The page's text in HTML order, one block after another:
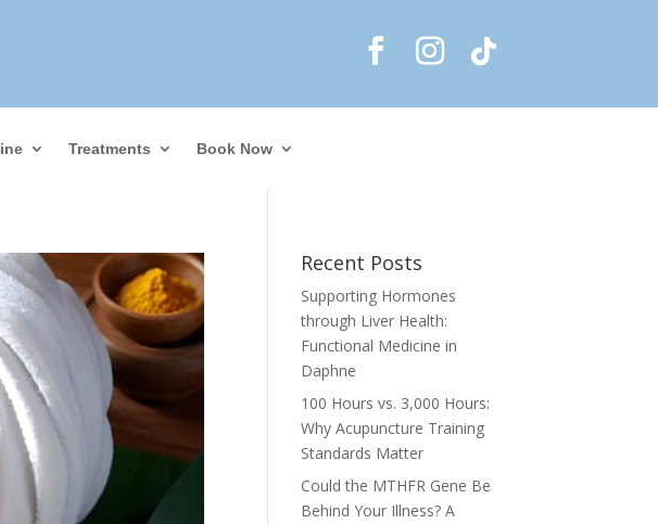
Treatments Book Now
Recent Posts
Supporting Hormones
through Liver Health:
Functional Medicine in
Daphne
100 Hours vs. 3,000 Hours:
Why Acupuncture Training
Standards Matter
Could the MTHFR Gene Be
Behind Your Illness? A